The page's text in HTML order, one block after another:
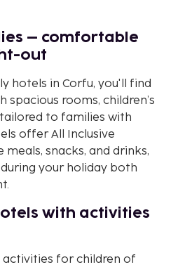
– comfortable
out
hotels in Corfu, you'll find
rooms, children’s
to families with
offer All Inclusive
snacks, and drinks,
your holiday both
with activities
activities for children of